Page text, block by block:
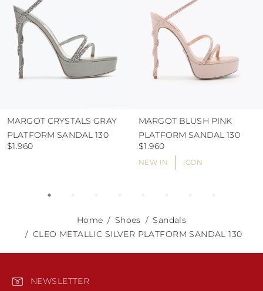
MARGOT CRYSTALS GRAY
PLATFORM SANDAL 130
$1.960
NEW IN ICON
MARGOT BLUSH PINK
PLATFORM SANDAL 130
$1.960
Home Shoes
Sandals
CLEO METALLIC SILVER PLATFORM SANDAL 130
NEWSLETTER